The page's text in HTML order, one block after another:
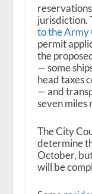
jurisdiction.
to the Army
permit
the
— some
head taxes
— and
seven
The City
determine
October,
will be